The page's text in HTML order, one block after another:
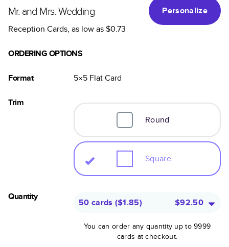
Mr. and Mrs. Wedding
Personalize
Reception Cards, as low as$0.73
ORDERING OPTIONS
Format 5×5 FlatCard
Trim
Round
Square
Quantity
50 cards ($1.85) $92.50
You can order any quantity up to 9999
cards at checkout.